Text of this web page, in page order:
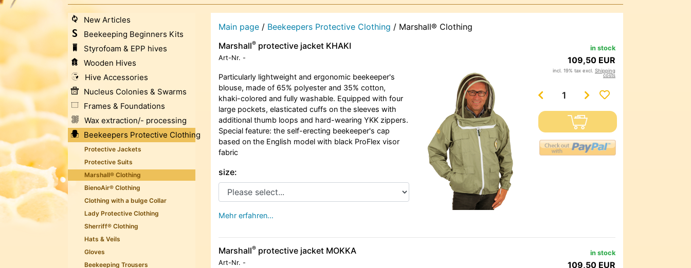
New Articles
Beekeeping Beginners Kits
Styrofoam & EPP hives
Wooden Hives
Hive Accessories
Nucleus Colonies & Swarms
Frames & Foundations
Wax extraction/- processing
Beekeepers Protective Clothing
Protective Jackets
Protective Suits
Marshall® Clothing
BienoAir® Clothing
Clothing with a bulge Collar
Lady Protective Clothing
Sherriff® Clothing
Hats & Veils
Gloves
Beekeeping Trousers
Main page / Beekeepers Protective Clothing / Marshall® Clothing
Marshall®protective jacket KHAKI
Art-Nr. -
Particularly lightweight and ergonomic beekeeper's
blouse, made of 65% polyester and 35% cotton,
khaki-colored and fully washable. Equipped with four
large pockets, elasticated cuffs on the sleeves with
additional thumb loops and hard-wearing YKK zippers.
Special feature: the self-erecting beekeeper's cap
based on the English model with black ProFlex visor
fabric
size:
Mehr erfahren…
in stock
109,50 EUR
incl. 19% tax excl. Shipping
costs
Marshall®protective jacket MOKKA
Art-Nr. -
in stock
109,50 EUR